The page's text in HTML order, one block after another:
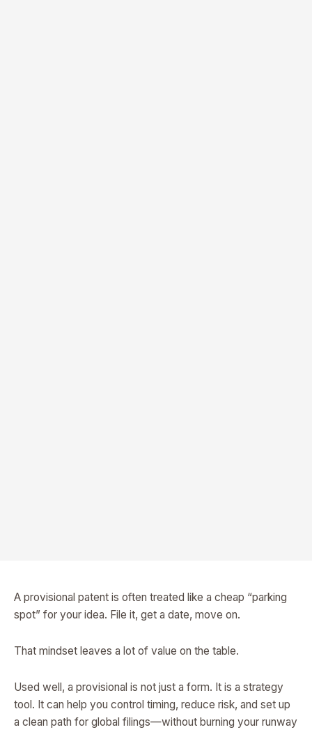
A provisional patent is often treated like a cheap “parking
spot” for your idea. File it, get a date, move on.
That mindset leaves a lot of value on the table.
Used well, a provisional is not just a form. It is a strategy
tool. It can help you control timing, reduce risk, and set up
a clean path for global filings—without burning your runway